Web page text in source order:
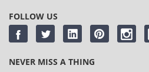
FOLLOW US
NEVER MISS A THING